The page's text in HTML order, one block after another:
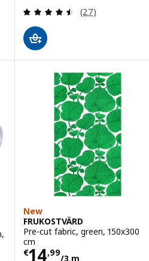
5 stars. Total reviews:Review: 4.5
(27)
New
FRUKOSTVÄRD
Pre-cut fabric, green, 150x300
cm
€14,99
/3 m
Price € 14,99/3